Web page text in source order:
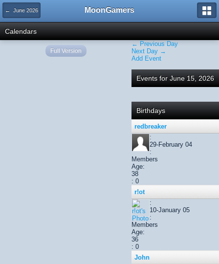
← June 2026 MoonGamers
Calendars
← Previous Day
Next Day →
Add Event
Events for June 15, 2026
Birthdays
redbreaker
:
29-February 04
:
Members
Age:
38
: 0
r!ot
:
10-January 05
:
Members
Age:
36
: 0
John
Full Version